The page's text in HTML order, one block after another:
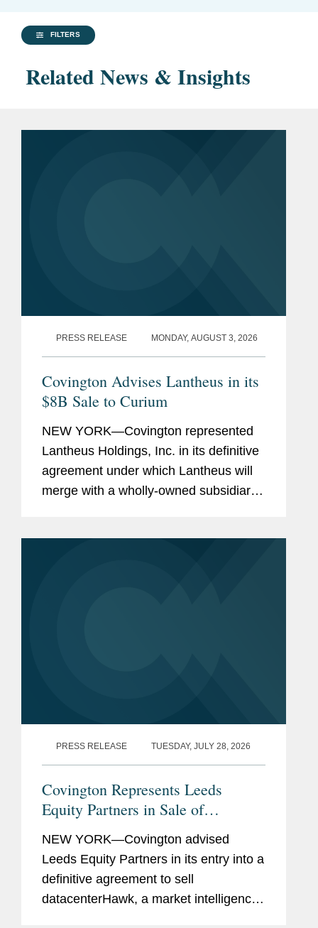
FILTERS
Related News & Insights
PRESS RELEASE MONDAY, AUGUST 3, 2026
Covington Advises Lantheus in its
$8B Sale to Curium
NEW YORK—Covington represented
Lantheus Holdings, Inc. in its definitive
agreement under which Lantheus will
merge with a wholly-owned subsidiary
PRESS RELEASE TUESDAY, JULY 28, 2026
Covington Represents Leeds
Equity Partners in Sale of
datacenterHawk to S&P Global
NEW YORK—Covington advised
Leeds Equity Partners in its entry into a
definitive agreement to sell
datacenterHawk, a market intelligence